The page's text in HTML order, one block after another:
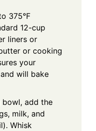
375°F
12-cup
liners or
or cooking
your
will bake
bowl, add the
milk, and
Whisk